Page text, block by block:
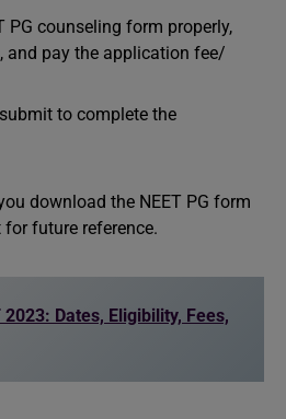
PG counseling form properly,
and pay the application fee/
to complete the
download the NEET PG form
future reference.
2023: Dates, Eligibility, Fees,